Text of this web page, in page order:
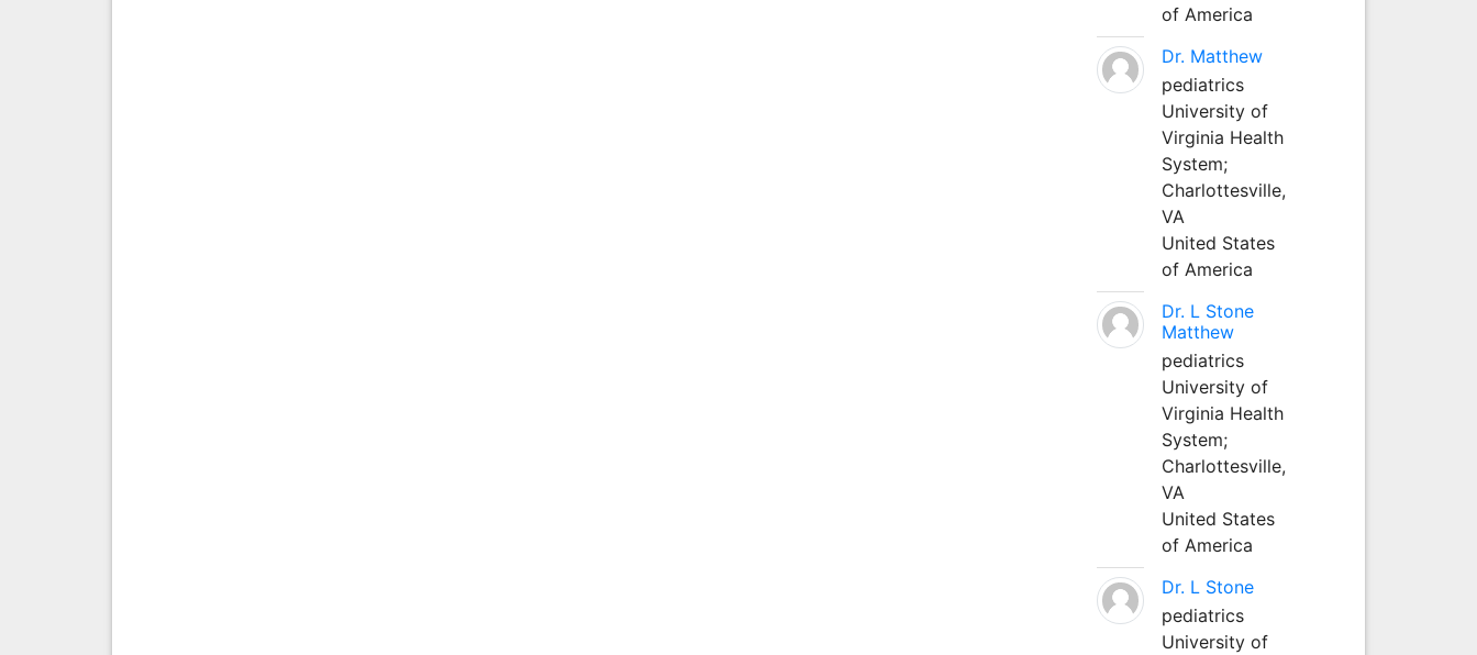
of America
Dr. Matthew
pediatrics
University of
Virginia Health
System;
Charlottesville,
VA
United States
of America
Dr. L Stone
Matthew
pediatrics
University of
Virginia Health
System;
Charlottesville,
VA
United States
of America
Dr. L Stone
pediatrics
University of